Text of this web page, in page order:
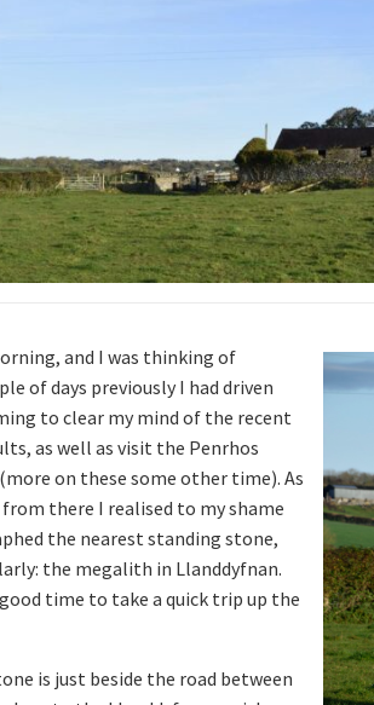
and I was thinking of
of days previously I had driven
to clear my mind of the recent
as well as visit the Penrhos
on these some other time). As
there I realised to my shame
the nearest standing stone,
the megalith in Llanddyfnan.
time to take a quick trip up the
is just beside the road between